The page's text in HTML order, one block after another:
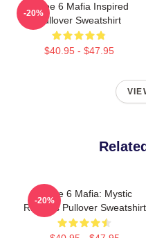
Three 6 Mafia Inspired
Pullover Sweatshirt
$40.95 - $47.95
-20%
Three 6 Mafia: Mystic
Rhymes Pullover Sweatshirt
-20%